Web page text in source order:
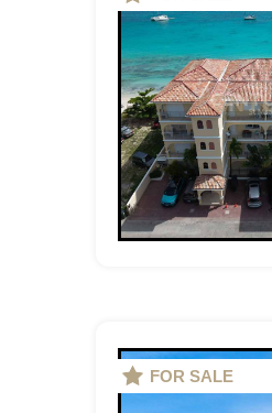
FOR SALE